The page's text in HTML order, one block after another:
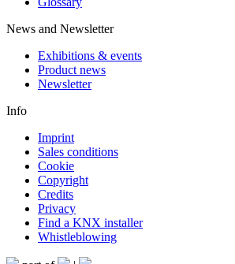
News and Newsletter
Exhibitions & events
Product news
Newsletter
Info
Imprint
Sales conditions
Cookie
Copyright
Credits
Privacy
Find a KNX installer
Whistleblowing